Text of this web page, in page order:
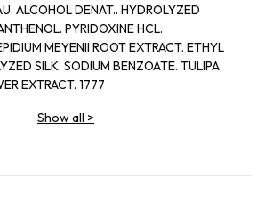
ALCOHOL DENAT.. HYDROLYZED
PYRIDOXINE HCL.
MEYENII ROOT EXTRACT. ETHYL
SILK. SODIUM BENZOATE. TULIPA
EXTRACT. 1777
Show all >